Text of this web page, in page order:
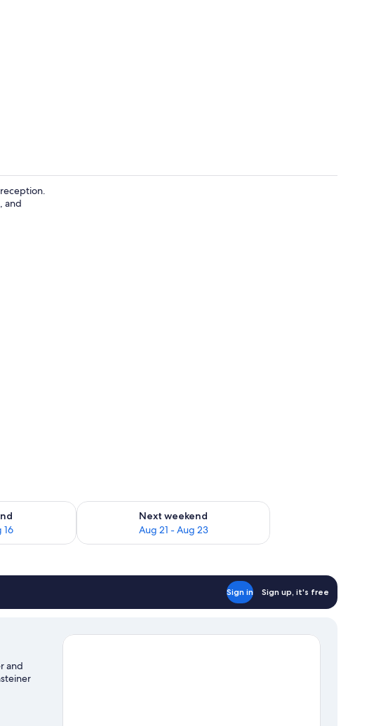
and
16
weekend Aug 14 - Aug 16
Next weekend
Aug 21 - Aug 23
Check availability for next weekend Aug 21 - Aug 23
Sign in Sign up, it's free
and